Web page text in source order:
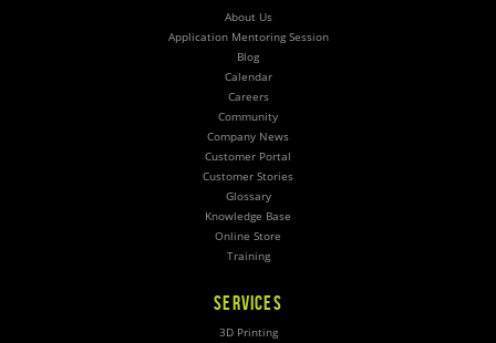
About Us
Application Mentoring Session
Blog
Calendar
Careers
Community
Company News
Customer Portal
Customer Stories
Glossary
Knowledge Base
Online Store
Training
SERVICES
3D Printing